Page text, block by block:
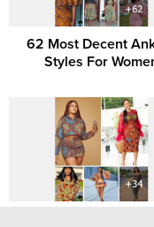
62 Most Decent
Styles For
+34 Most Beautiful